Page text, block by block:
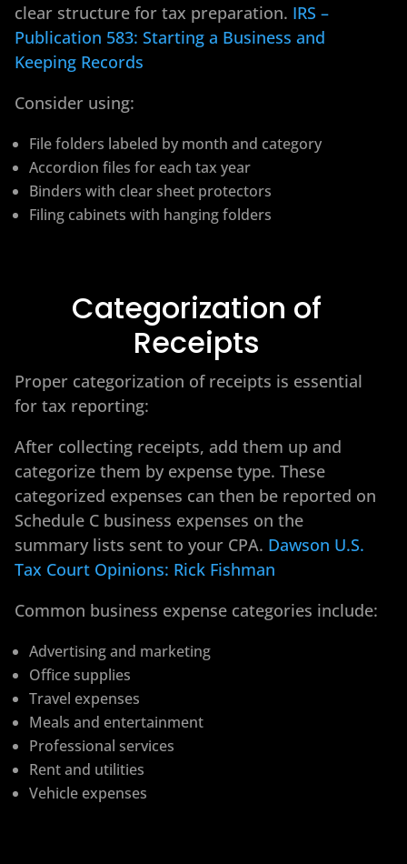
clear structure for tax preparation. IRS –
Publication 583: Starting a Business and
Keeping Records
Consider using:
File folders labeled by month and category
Accordion files for each tax year
Binders with clear sheet protectors
Filing cabinets with hanging folders
Categorization of
Receipts
Proper categorization of receipts is essential
for tax reporting:
After collecting receipts, add them up and
categorize them by expense type. These
categorized expenses can then be reported on
Schedule C business expenses on the
summary lists sent to your CPA. Dawson U.S.
Tax Court Opinions: Rick Fishman
Common business expense categories include:
Advertising and marketing
Office supplies
Travel expenses
Meals and entertainment
Professional services
Rent and utilities
Vehicle expenses